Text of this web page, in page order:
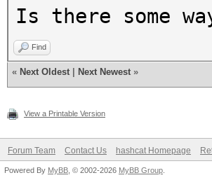
Is there some
Find
« Next Oldest Next Newest »
View a Printable Version
Forum Team Contact Us hashcat Homepage
Powered By MyBB , © 2002-2026 MyBB Group